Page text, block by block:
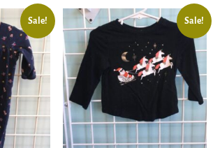
Sale! Sale!